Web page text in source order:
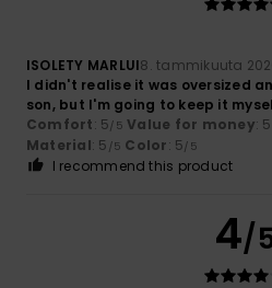
ISOLETY MARLUI8. tammikuuta
I didn't realise it was oversized
son, but I'm going to keep it
Comfort: 5/5 Value for money: 5
Material: 5 /5 Color: 5/5
I recommend this product
4/